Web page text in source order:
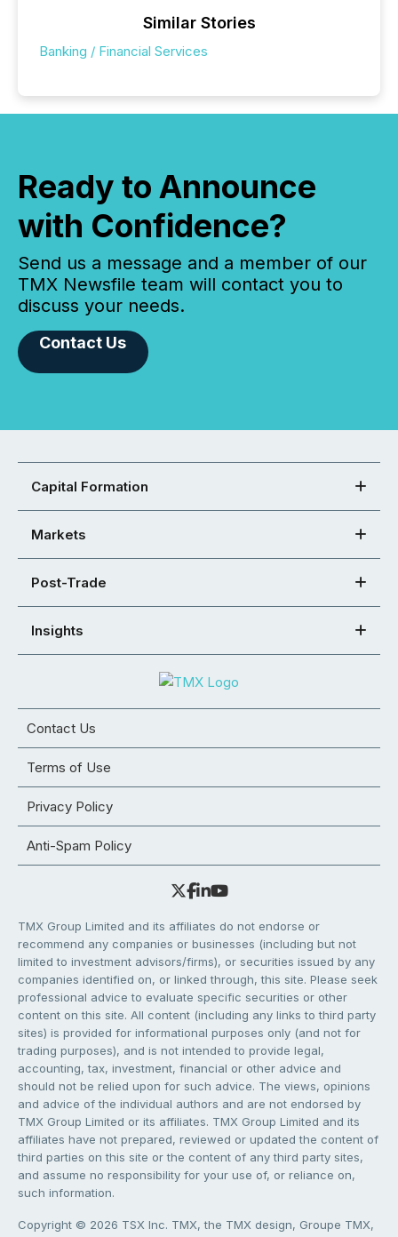
Similar Stories
Banking / Financial Services
Ready to Announce
with Confidence?
Send us a message and a member of our
TMX Newsfile team will contact you to
discuss your needs.
Contact Us
Capital Formation
Markets
Post-Trade
Insights
Contact Us
Terms of Use
Privacy Policy
Anti-Spam Policy
TMX Group Limited and its affiliates do not endorse or
recommend any companies or businesses (including but not
limited to investment advisors/firms), or securities issued by any
companies identified on, or linked through, this site. Please seek
professional advice to evaluate specific securities or other
content on this site. All content (including any links to third party
sites) is provided for informational purposes only (and not for
trading purposes), and is not intended to provide legal,
accounting, tax, investment, financial or other advice and
should not be relied upon for such advice. The views, opinions
and advice of the individual authors and are not endorsed by
TMX Group Limited or its affiliates. TMX Group Limited and its
affiliates have not prepared, reviewed or updated the content of
third parties on this site or the content of any third party sites,
and assume no responsibility for your use of, or reliance on,
such information.
Copyright © 2026 TSX Inc. TMX, the TMX design, Groupe TMX,